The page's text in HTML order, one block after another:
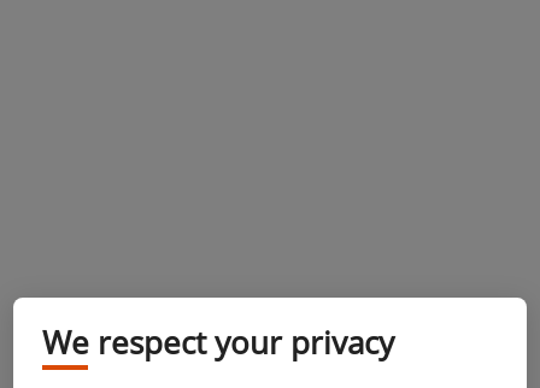
We respect your privacy